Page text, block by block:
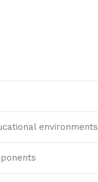
environments